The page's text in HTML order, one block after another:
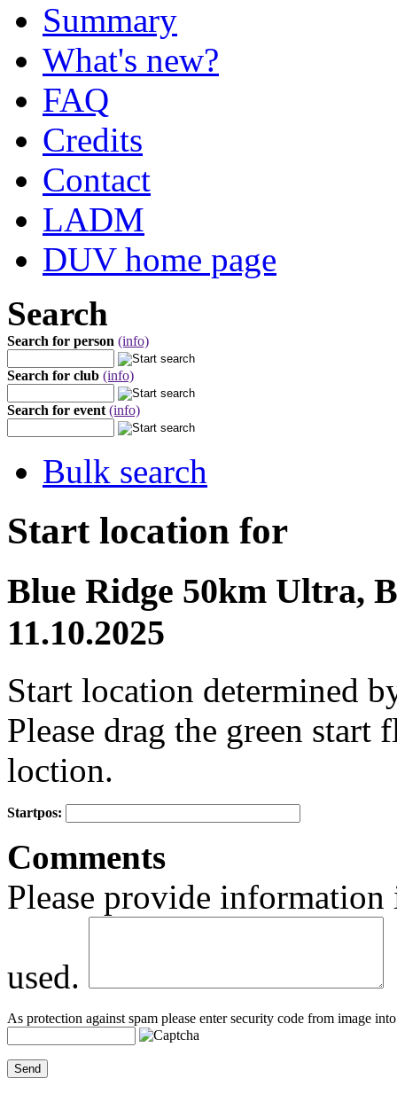
Summary
What's new?
FAQ
Credits
Contact
LADM
DUV home page
Search
Search for person (info)
Search for club (info)
Search for event (info)
Bulk search
Start location for
Blue Ridge 50km Ultra,
11.10.2025
Start location determined
Please drag the green start
loction.
−
Startpos:
Comments
Please provide
used.
As protection against spam please enter security code from image